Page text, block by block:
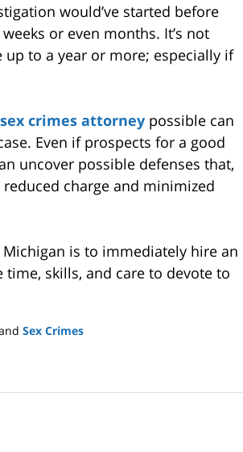
would’ve started before
or even months. It’s not
to a year or more; especially if
crimes attorney possible can
Even if prospects for a good
uncover possible defenses that,
charge and minimized
is to immediately hire an
skills, and care to devote to
Sex Crimes